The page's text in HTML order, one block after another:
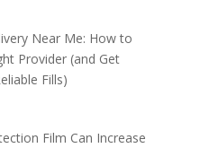
Near Me: How to
Provider (and Get
Fills)
Film Can Increase